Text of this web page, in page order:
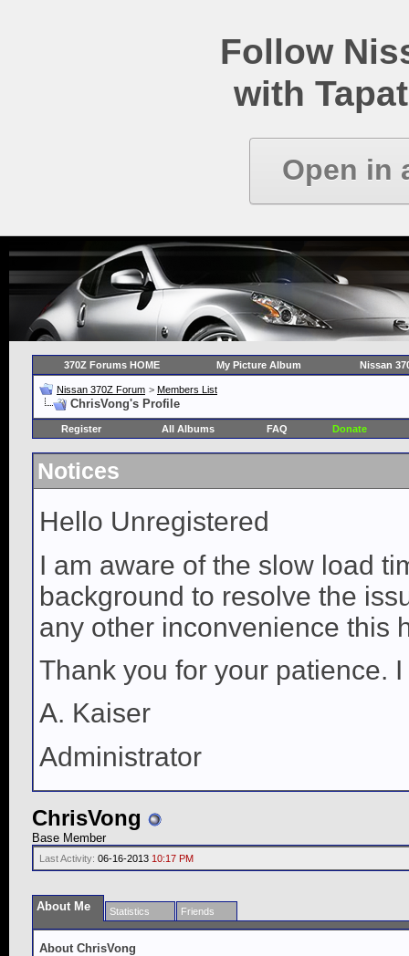
Follow
with
Open in
370Z Forums HOME My Picture Album Nissan
Nissan 370Z Forum > Members List
ChrisVong's Profile
Register All Albums FAQ Donate
Notices
Hello Unregistered
I am aware of the slow load
background to resolve the
any other inconvenience this
Thank you for your patience.
A. Kaiser
Administrator
ChrisVong
Base Member
Last Activity: 06-16-2013 10:17 PM
About Me Statistics Friends
About ChrisVong